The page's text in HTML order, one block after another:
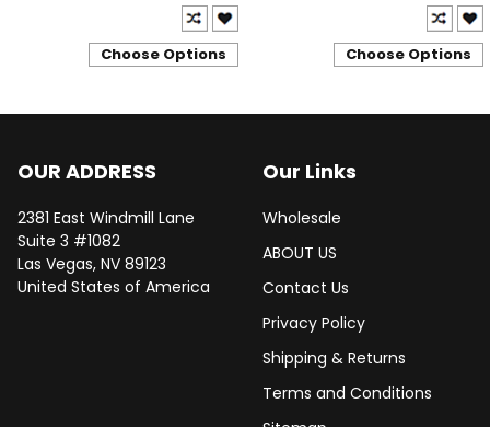
Choose Options Choose Options
OUR ADDRESS
2381 East Windmill Lane
Suite 3 #1082
Las Vegas, NV 89123
United States of America
Our Links
Wholesale
ABOUT US
Contact Us
Privacy Policy
Shipping & Returns
Terms and Conditions